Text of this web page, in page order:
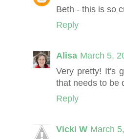
Beth - this is so
Reply
Alisa March 5,
Very pretty! It's
that needs to be
Reply
Vicki W March